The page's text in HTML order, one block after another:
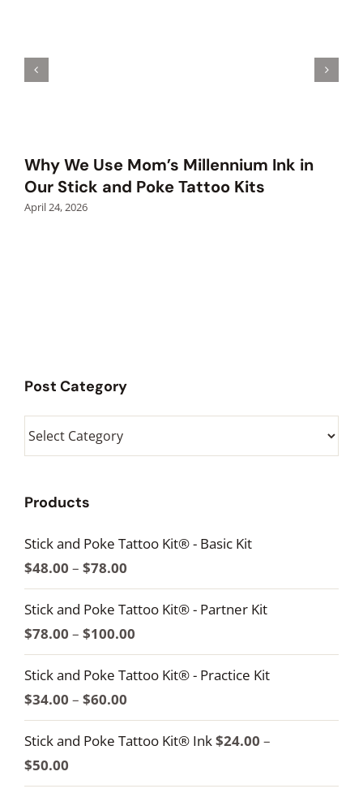
Why We Use Mom’s Millennium Ink in
Our Stick and Poke Tattoo Kits
April 24, 2026
Post Category
Post
Category
Products
Stick and Poke Tattoo Kit® - Basic Kit
$48.00 – $78.00
range:
$48.00
through
Stick and Poke Tattoo Kit® - Partner Kit
$78.00 – $100.00
range:
$78.00
Stick and Poke Tattoo Kit® - Practice Kit
$34.00 – $60.00
range:
$34.00
Stick and Poke Tattoo Kit® Ink$24.00 –
$50.00
range: